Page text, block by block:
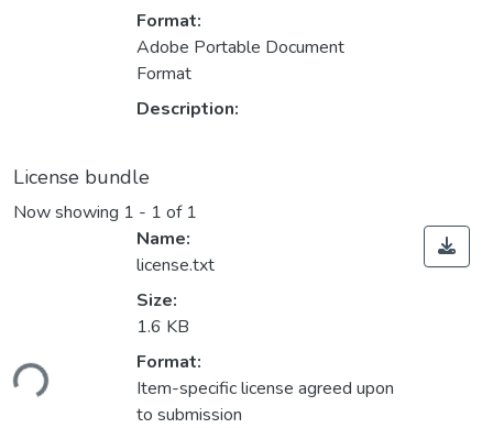
Format:
Adobe Portable Document
Format
Description:
License bundle
Now showing 1 - 1 of 1
Name:
license.txt
Size:
1.6 KB
Format:
Item-specific license agreed upon
to submission